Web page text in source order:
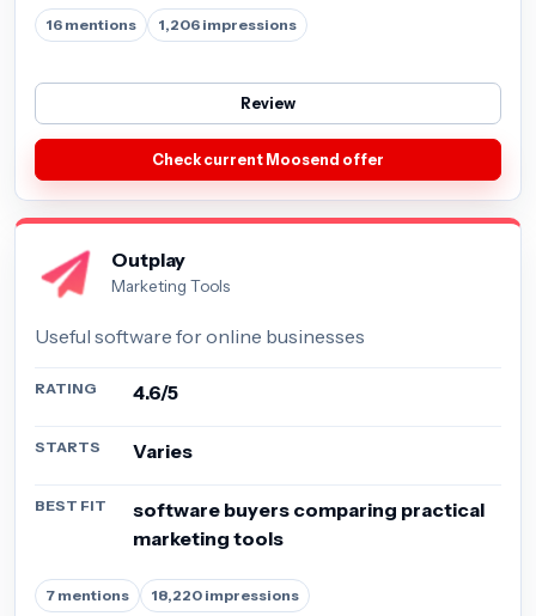
16 mentions 1,206 impressions
Review
Check current Moosend offer
Outplay
Marketing Tools
Useful software for online businesses
RATING 4.6/5
STARTS Varies
BEST FIT
software buyers comparing practical
marketing tools
7 mentions 18,220 impressions